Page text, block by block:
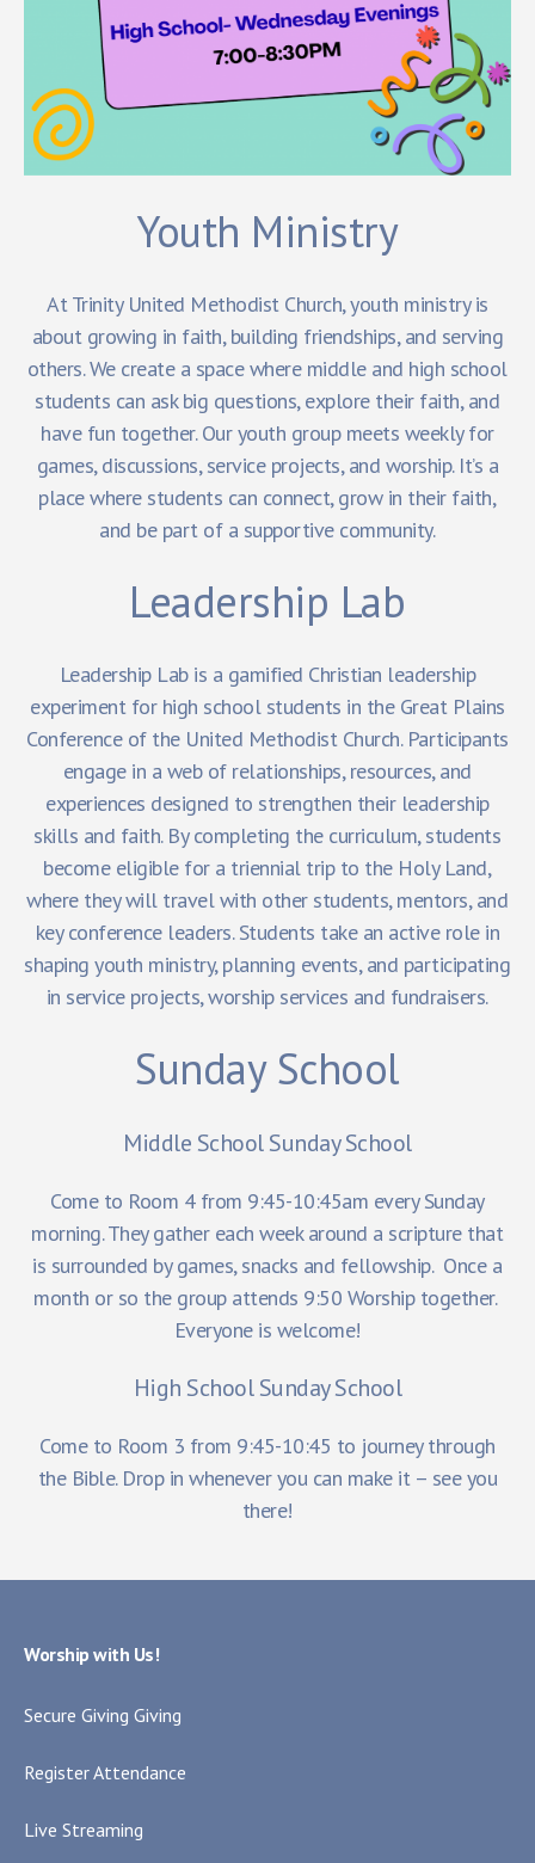
Youth Ministry
At Trinity United Methodist Church, youth ministry is
about growing in faith, building friendships, and serving
others. We create a space where middle and high school
students can ask big questions, explore their faith, and
have fun together. Our youth group meets weekly for
games, discussions, service projects, and worship. It’s a
place where students can connect, grow in their faith,
and be part of a supportive community.
Leadership Lab
Leadership Lab is a gamified Christian leadership
experiment for high school students in the Great Plains
Conference of the United Methodist Church. Participants
engage in a web of relationships, resources, and
experiences designed to strengthen their leadership
skills and faith. By completing the curriculum, students
become eligible for a triennial trip to the Holy Land,
where they will travel with other students, mentors, and
key conference leaders. Students take an active role in
shaping youth ministry, planning events, and participating
in service projects, worship services and fundraisers.
Sunday School
Middle School Sunday School
Come to Room 4 from 9:45-10:45am every Sunday
morning. They gather each week around a scripture that
is surrounded by games, snacks and fellowship. Once a
month or so the group attends 9:50 Worship together.
Everyone is welcome!
High School Sunday School
Come to Room 3 from 9:45-10:45 to journey through
the Bible. Drop in whenever you can make it – see you
there!
Worship with Us!
Secure Giving Giving
Register Attendance
Live Streaming